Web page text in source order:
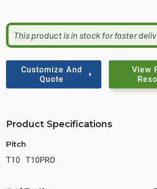
This product is in stock for faster
Customize And
Quote
View
Product Specifications
Pitch
T10
T10PRO